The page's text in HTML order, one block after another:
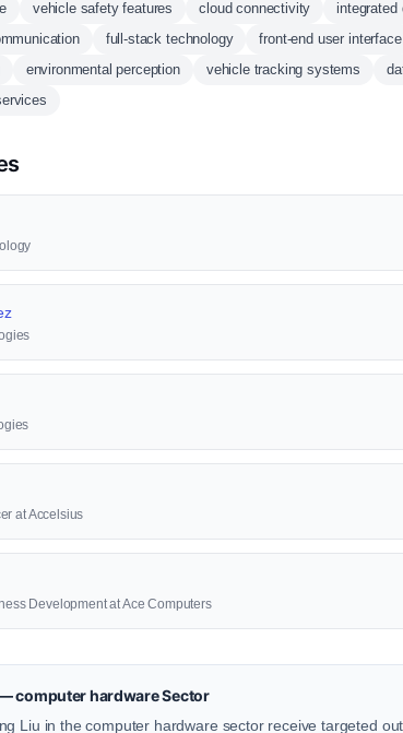
vehicle safety features cloud connectivity integrated
full-stack technology front-end user interface
environmental perception vehicle tracking systems
at Accelsius
Development at Ace Computers
computer hardware Sector
Liu in the computer hardware sector receive targeted